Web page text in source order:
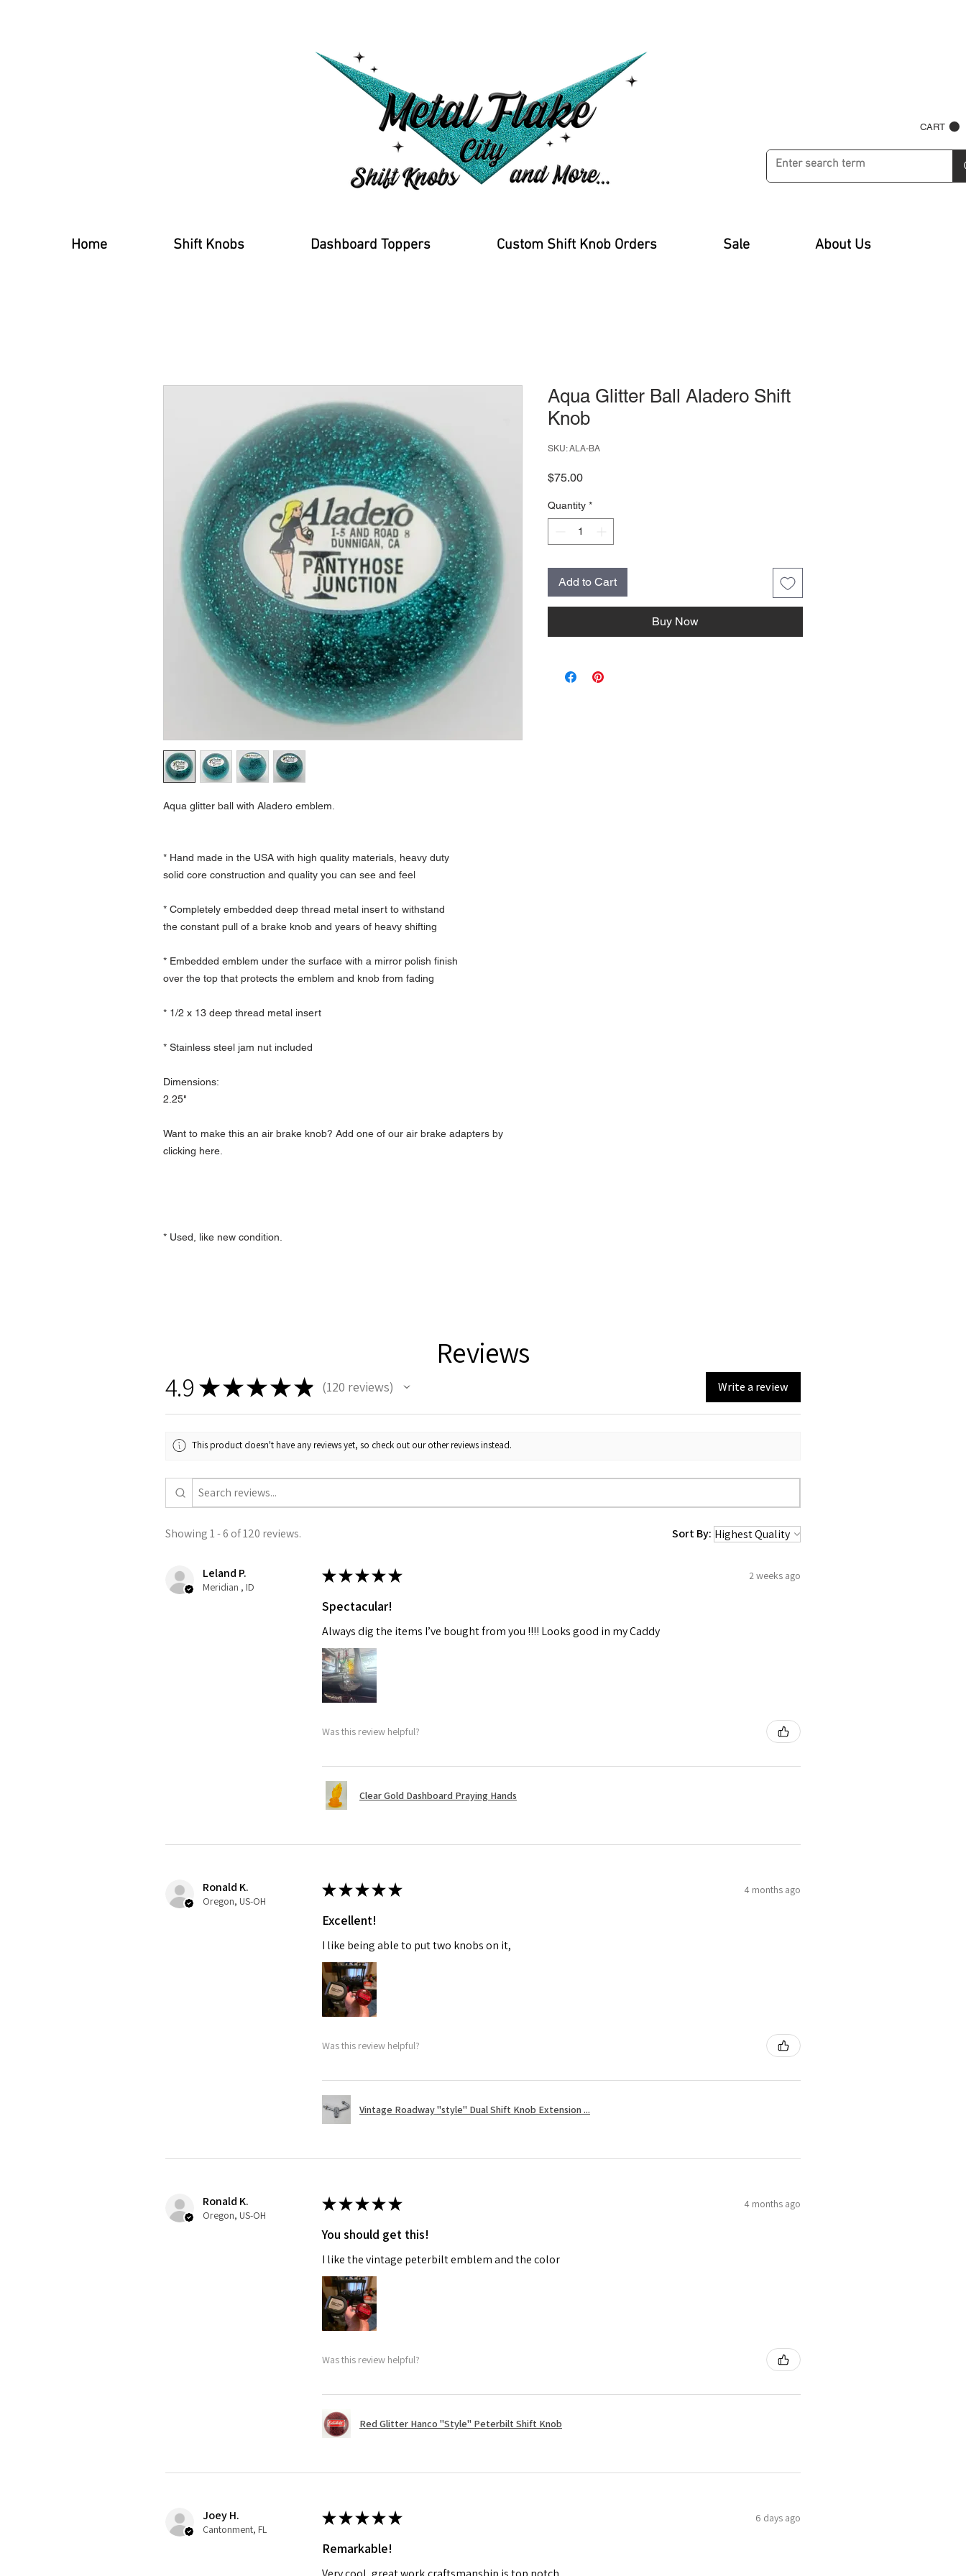
CART
Home Shift Knobs Dashboard Toppers Custom Shift Knob Orders Sale About Us
Aqua glitter ball with Aladero emblem.
* Hand made in the USA with high quality materials, heavy duty
solid core construction and quality you can see and feel
* Completely embedded deep thread metal insert to withstand
the constant pull of a brake knob and years of heavy shifting
* Embedded emblem under the surface with a mirror polish finish
over the top that protects the emblem and knob from fading
* 1/2 x 13 deep thread metal insert
* Stainless steel jam nut included
Dimensions:
2.25"
Want to make this an air brake knob? Add one of our air brake adapters by
clicking here.
* Used, like new condition.
Aqua Glitter Ball Aladero Shift
Knob
SKU: ALA-BA
$75.00Price
Quantity *
Add to Cart
Buy Now
Reviews
4.9 ★★★★★ 120 reviews
120 Write a review
This product doesn't have any reviews yet, so check out our other reviews instead.
Showing 1 - 6 of 120 reviews. Sort By:
Leland P.
Meridian , ID
★★★★★ 2 weeks ago
Spectacular!
Always dig the items I’ve bought from you !!!! Looks good in my Caddy
Was this review helpful?
Clear Gold Dashboard Praying Hands
Ronald K.
Oregon, US-OH
★★★★★ 4 months ago
Excellent!
I like being able to put two knobs on it,
Was this review helpful?
Vintage Roadway "style" Dual Shift Knob Extension ...
Ronald K.
Oregon, US-OH
★★★★★ 4 months ago
You should get this!
I like the vintage peterbilt emblem and the color
Was this review helpful?
Red Glitter Hanco "Style" Peterbilt Shift Knob
Joey H.
Cantonment, FL
★★★★★ 6 days ago
Remarkable!